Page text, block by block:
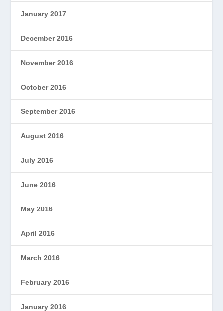
January 2017
December 2016
November 2016
October 2016
September 2016
August 2016
July 2016
June 2016
May 2016
April 2016
March 2016
February 2016
January 2016